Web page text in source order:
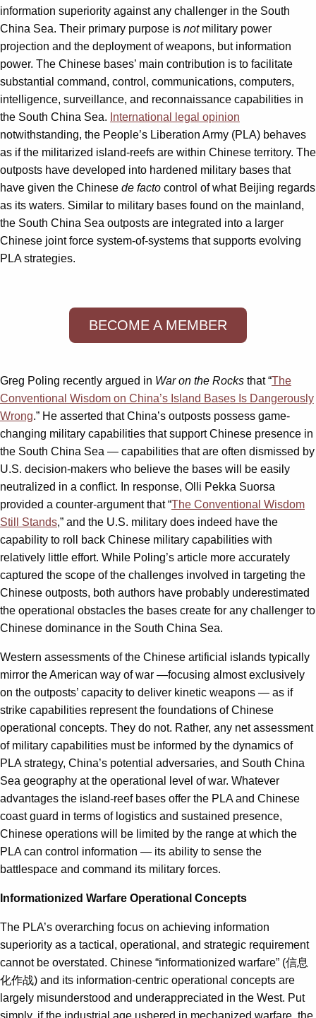
information superiority against any challenger in the South
China Sea. Their primary purpose is not military power
projection and the deployment of weapons, but information
power. The Chinese bases’ main contribution is to facilitate
substantial command, control, communications, computers,
intelligence, surveillance, and reconnais­sance capabilities in
the South China Sea. International legal opinion
notwithstanding, the People’s Liberation Army (PLA) behaves
as if the militarized island-reefs are within Chinese territory. The
outposts have developed into hardened military bases that
have given the Chinese de facto control of what Beijing regards
as its waters. Similar to military bases found on the mainland,
the South China Sea outposts are integrated into a larger
Chinese joint force system-of-systems that supports evolving
PLA strategies.
BECOME A MEMBER
Greg Poling recently argued in War on the Rocks that “The
Conventional Wisdom on China’s Island Bases Is Dangerously
Wrong.” He asserted that China’s outposts possess game-
changing military capabilities that support Chinese presence in
the South China Sea — capabilities that are often dismissed by
U.S. decision-makers who believe the bases will be easily
neutralized in a conflict. In response, Olli Pekka Suorsa
provided a counter-argument that “The Conventional Wisdom
Still Stands,” and the U.S. military does indeed have the
capability to roll back Chinese military capabilities with
relatively little effort. While Poling’s article more accurately
captured the scope of the challenges involved in targeting the
Chinese outposts, both authors have probably underestimated
the operational obstacles the bases create for any challenger to
Chinese dominance in the South China Sea.
Western assessments of the Chinese artificial islands typically
mirror the American way of war —focusing almost exclusively
on the outposts’ capacity to deliver kinetic weapons — as if
strike capabilities represent the foundations of Chinese
operational concepts. They do not. Rather, any net assessment
of military capabilities must be informed by the dynamics of
PLA strategy, China’s potential adversaries, and South China
Sea geography at the operational level of war. Whatever
advantages the island-reef bases offer the PLA and Chinese
coast guard in terms of logistics and sustained presence,
Chinese operations will be limited by the range at which the
PLA can control information — its ability to sense the
battlespace and command its military forces.
Informationized Warfare Operational Concepts
The PLA’s overarching focus on achieving information
superiority as a tactical, operational, and strategic requirement
cannot be overstated. Chinese “informationized warfare” (信息
化作战) and its information-centric operational concepts are
largely misunderstood and underappreciated in the West. Put
simply, if the industrial age ushered in mechanized warfare, the